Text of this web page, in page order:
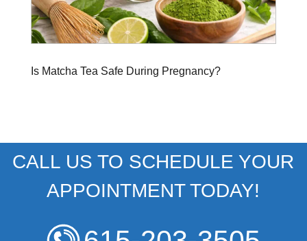
Is Matcha Tea Safe During Pregnancy?
CALL US TO SCHEDULE YOUR
APPOINTMENT TODAY!